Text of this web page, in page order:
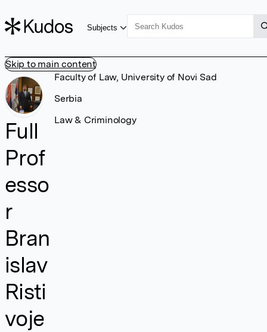
Skip to main content
Subjects
Full
Prof
esso
r
Bran
islav
Risti
voje
Faculty of Law, University of Novi Sad
Serbia
Law & Criminology